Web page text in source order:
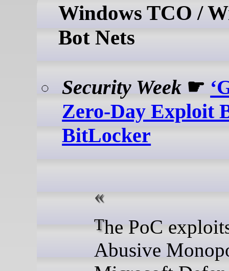
Windows TCO /
Bot Nets
Security Week ☛
Zero-Day Exploit
BitLocker
The PoC exploits
Abusive